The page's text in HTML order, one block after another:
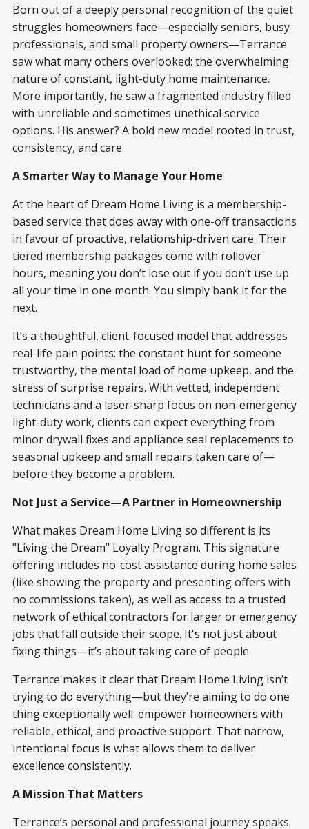
Born out of a deeply personal recognition of the quiet
struggles homeowners face—especially seniors, busy
professionals, and small property owners—Terrance
saw what many others overlooked: the overwhelming
nature of constant, light-duty home maintenance.
More importantly, he saw a fragmented industry filled
with unreliable and sometimes unethical service
options. His answer? A bold new model rooted in trust,
consistency, and care.
A Smarter Way to Manage Your Home
At the heart of Dream Home Living is a membership-
based service that does away with one-off transactions
in favour of proactive, relationship-driven care. Their
tiered membership packages come with rollover
hours, meaning you don’t lose out if you don’t use up
all your time in one month. You simply bank it for the
next.
It’s a thoughtful, client-focused model that addresses
real-life pain points: the constant hunt for someone
trustworthy, the mental load of home upkeep, and the
stress of surprise repairs. With vetted, independent
technicians and a laser-sharp focus on non-emergency
light-duty work, clients can expect everything from
minor drywall fixes and appliance seal replacements to
seasonal upkeep and small repairs taken care of—
before they become a problem.
Not Just a Service—A Partner in Homeownership
What makes Dream Home Living so different is its
"Living the Dream" Loyalty Program. This signature
offering includes no-cost assistance during home sales
(like showing the property and presenting offers with
no commissions taken), as well as access to a trusted
network of ethical contractors for larger or emergency
jobs that fall outside their scope. It's not just about
fixing things—it’s about taking care of people.
Terrance makes it clear that Dream Home Living isn’t
trying to do everything—but they’re aiming to do one
thing exceptionally well: empower homeowners with
reliable, ethical, and proactive support. That narrow,
intentional focus is what allows them to deliver
excellence consistently.
A Mission That Matters
Terrance’s personal and professional journey speaks